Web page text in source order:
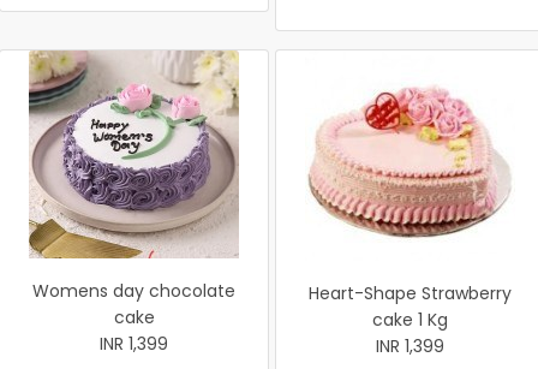
Womens day chocolate
cake
INR 1,399
Heart-Shape Strawberry
cake 1 Kg
INR 1,399